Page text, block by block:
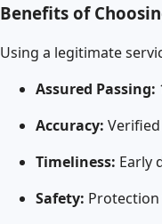
Benefits of
Using a legitimate
Assured Passing:
Accuracy:
Timeliness: Early
Safety: